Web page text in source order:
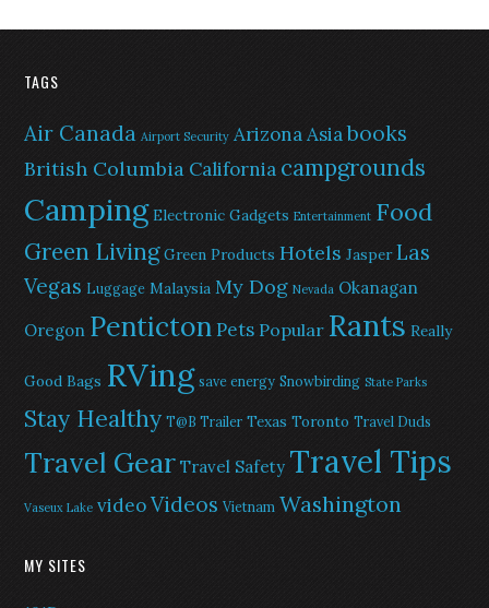
TAGS
Air Canada Airport Security ArizonaAsiabooks
British Columbia California campgrounds
Camping Electronic Gadgets Entertainment Food
Green Living Green Products Hotels Jasper Las
Vegas Luggage Malaysia My Dog Nevada Okanagan
Oregon PentictonPets Popular Rants Really
Good Bags RVing save energy Snowbirding State Parks
Stay Healthy T@B Trailer Texas Toronto Travel Duds
Travel Gear Travel Safety Travel Tips
Vaseux Lake videoVideos Vietnam Washington
MY SITES